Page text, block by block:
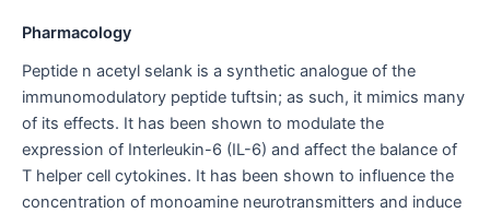
Pharmacology
Peptide n acetyl selank is a synthetic analogue of the
immunomodulatory peptide tuftsin; as such, it mimics many
of its effects. It has been shown to modulate the
expression of Interleukin-6 (IL-6) and affect the balance of
T helper cell cytokines. It has been shown to influence the
concentration of monoamine neurotransmitters and induce